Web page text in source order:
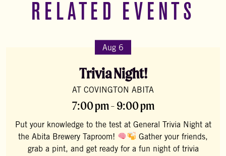
RELATED EVENTS
Aug 6
Trivia Night!
AT COVINGTON ABITA
7:00 pm - 9:00 pm
Put your knowledge to the test at General Trivia Night at
the Abita Brewery Taproom!
Gather your friends,
grab a pint, and get ready for a fun night of trivia